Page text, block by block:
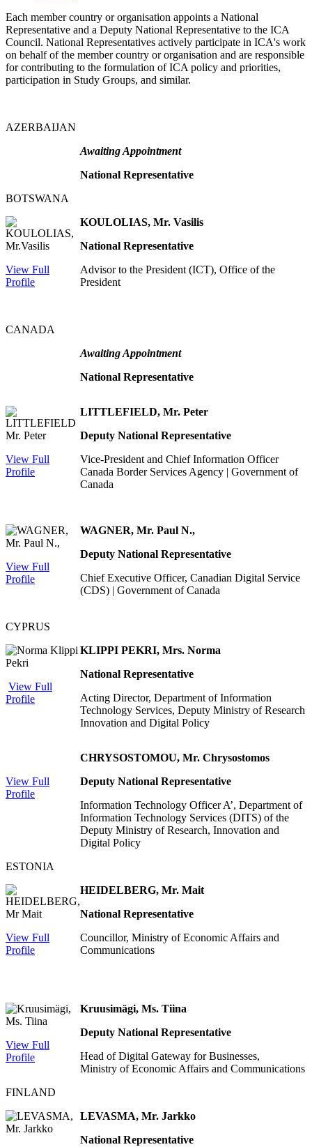
Each member country or organisation appoints a National
Representative and a Deputy National Representative to the ICA
Council. National Representatives actively participate in ICA's work
on behalf of the member country or organisation and are responsible
for contributing to the formulation of ICA policy and priorities,
participation in Study Groups, and similar.
AZERBAIJAN
Awaiting Appointment
National Representative
BOTSWANA
View Full
Profile
KOULOLIAS, Mr. Vasilis
National Representative
Advisor to the President (ICT), Office of the
President
CANADA
Awaiting Appointment
National Representative
View Full
Profile
LITTLEFIELD, Mr. Peter
Deputy National Representative
Vice-President and Chief Information Officer
Canada Border Services Agency | Government of
Canada
View Full
Profile
WAGNER, Mr. Paul N.,
Deputy National Representative
Chief Executive Officer, Canadian Digital Service
(CDS) | Government of Canada
CYPRUS
View Full
Profile
KLIPPI PEKRI, Mrs. Norma
National Representative
Acting Director, Department of Information
Technology Services, Deputy Ministry of Research
Innovation and Digital Policy
View Full
Profile
CHRYSOSTOMOU, Mr. Chrysostomos
Deputy National Representative
Information Technology Officer A’, Department of
Information Technology Services (DITS) of the
Deputy Ministry of Research, Innovation and
Digital Policy
ESTONIA
View Full
Profile
HEIDELBERG, Mr. Mait
National Representative
Councillor, Ministry of Economic Affairs and
Communications
View Full
Profile
Kruusimägi, Ms. Tiina
Deputy National Representative
Head of Digital Gateway for Businesses,
Ministry of Economic Affairs and Communications
FINLAND
LEVASMA, Mr. Jarkko
National Representative